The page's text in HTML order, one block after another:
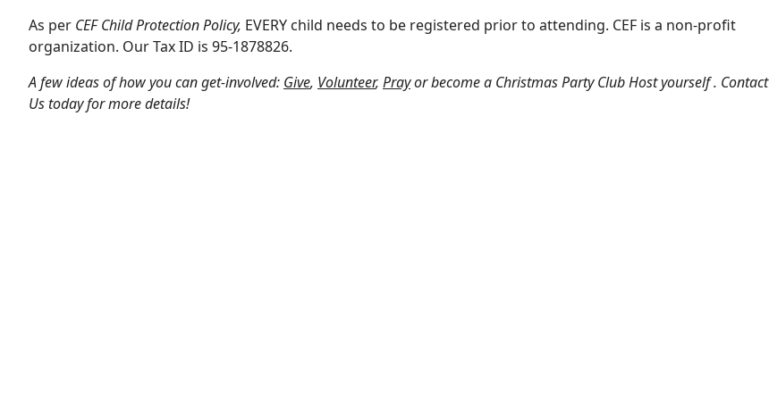
As per CEF Child Protection Policy, EVERY child needs to be registered prior to attending. CEF is a non-profit
organization. Our Tax ID is 95-1878826.
A few ideas of how you can get-involved: Give, Volunteer, Prayor become a Christmas Party Club Host yourself . Contact
Ustoday for more details!